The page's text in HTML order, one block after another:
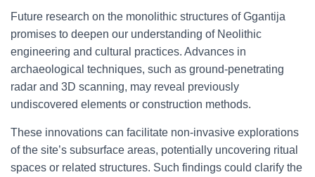
Future research on the monolithic structures of Ggantija
promises to deepen our understanding of Neolithic
engineering and cultural practices. Advances in
archaeological techniques, such as ground-penetrating
radar and 3D scanning, may reveal previously
undiscovered elements or construction methods.
These innovations can facilitate non-invasive explorations
of the site’s subsurface areas, potentially uncovering ritual
spaces or related structures. Such findings could clarify the